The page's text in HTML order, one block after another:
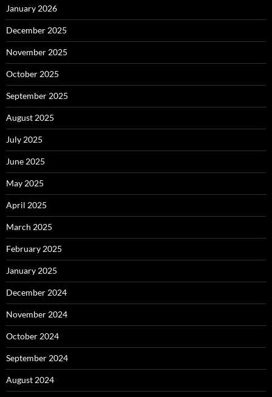
January 2026
December 2025
November 2025
October 2025
September 2025
August 2025
July 2025
June 2025
May 2025
April 2025
March 2025
February 2025
January 2025
December 2024
November 2024
October 2024
September 2024
August 2024